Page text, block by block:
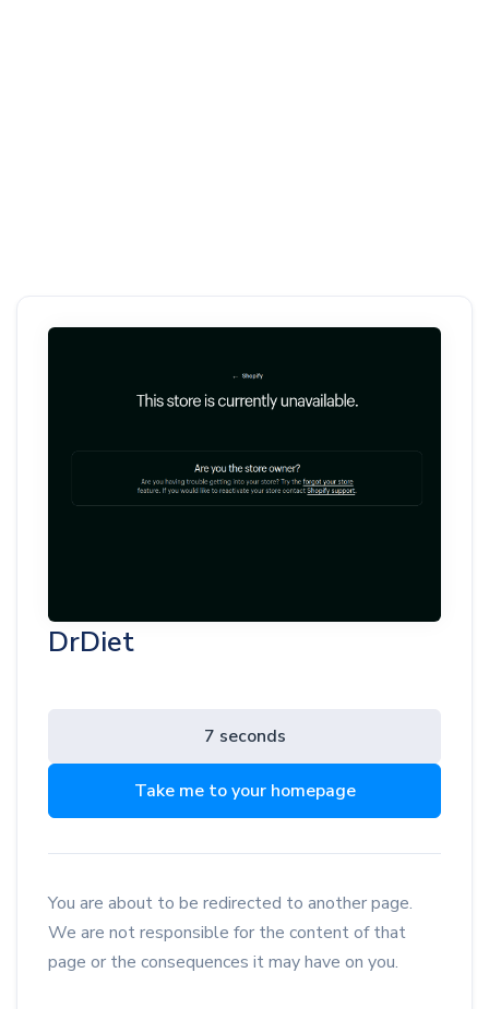
DrDiet
7 seconds
Take me to your homepage
You are about to be redirected to another page.
We are not responsible for the content of that
page or the consequences it may have on you.